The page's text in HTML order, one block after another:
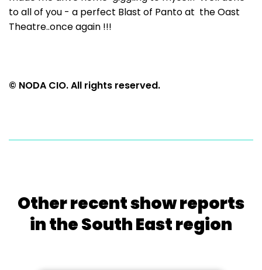
to all of you - a perfect Blast of Panto at the Oast
Theatre..once again !!!
© NODA CIO. All rights reserved.
Other recent show reports
in the South East region